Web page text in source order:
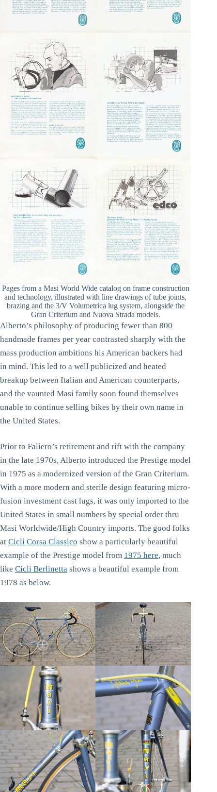
Pages from a Masi World Wide catalog on frame construction
and technology, illustrated with line drawings of tube joints,
brazing and the 3/V Volumetrica lug system, alongside the
Gran Criterium and Nuova Strada models.
Alberto’s philosophy of producing fewer than 800
handmade frames per year contrasted sharply with the
mass production ambitions his American backers had
in mind. This led to a well publicized and heated
breakup between Italian and American counterparts,
and the vaunted Masi family soon found themselves
unable to continue selling bikes by their own name in
the United States.
Prior to Faliero’s retirement and rift with the company
in the late 1970s, Alberto introduced the Prestige model
in 1975 as a modernized version of the Gran Criterium.
With a more modern and sterile design featuring micro-
fusion investment cast lugs, it was only imported to the
United States in small numbers by special order thru
Masi Worldwide/High Country imports. The good folks
at Cicli Corsa Classico show a particularly beautiful
example of the Prestige model from 1975 here, much
like Cicli Berlinetta shows a beautiful example from
1978 as below.